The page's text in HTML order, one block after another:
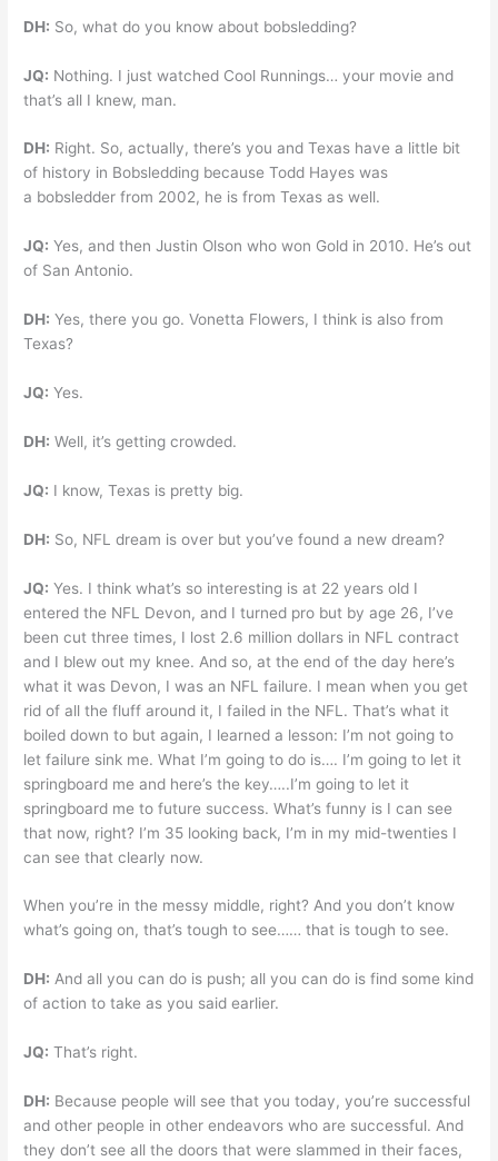
DH: So, what do you know about bobsledding?
JQ: Nothing. I just watched Cool Runnings… your movie and
that’s all I knew, man.
DH: Right. So, actually, there’s you and Texas have a little bit
of history in Bobsledding because Todd Hayes was
a bobsledder from 2002, he is from Texas as well.
JQ: Yes, and then Justin Olson who won Gold in 2010. He’s out
of San Antonio.
DH: Yes, there you go. Vonetta Flowers, I think is also from
Texas?
JQ: Yes.
DH: Well, it’s getting crowded.
JQ: I know, Texas is pretty big.
DH: So, NFL dream is over but you’ve found a new dream?
JQ: Yes. I think what’s so interesting is at 22 years old I
entered the NFL Devon, and I turned pro but by age 26, I’ve
been cut three times, I lost 2.6 million dollars in NFL contract
and I blew out my knee. And so, at the end of the day here’s
what it was Devon, I was an NFL failure. I mean when you get
rid of all the fluff around it, I failed in the NFL. That’s what it
boiled down to but again, I learned a lesson: I’m not going to
let failure sink me. What I’m going to do is…. I’m going to let it
springboard me and here’s the key…..I’m going to let it
springboard me to future success. What’s funny is I can see
that now, right? I’m 35 looking back, I’m in my mid-twenties I
can see that clearly now.
When you’re in the messy middle, right? And you don’t know
what’s going on, that’s tough to see…… that is tough to see.
DH: And all you can do is push; all you can do is find some kind
of action to take as you said earlier.
JQ: That’s right.
DH: Because people will see that you today, you’re successful
and other people in other endeavors who are successful. And
they don’t see all the doors that were slammed in their faces,